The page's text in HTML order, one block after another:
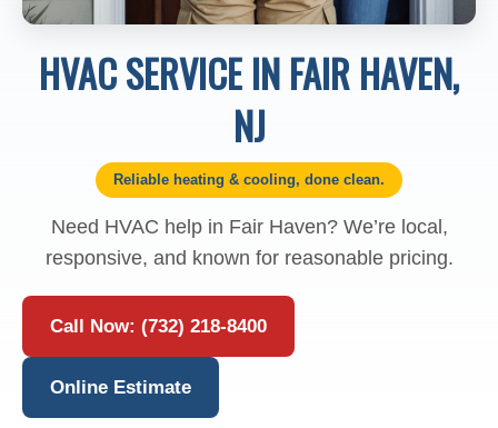
HVAC SERVICE IN FAIR HAVEN,
NJ
Reliable heating & cooling, done clean.
Need HVAC help in Fair Haven? We’re local,
responsive, and known for reasonable pricing.
Call Now: (732) 218-8400
Online Estimate